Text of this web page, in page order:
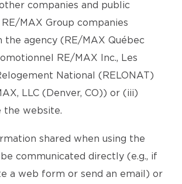
companies and public
RE/MAX Group companies
agency (RE/MAX Québec
RE/MAX Inc., Les
National (RELONAT)
LLC (Denver, CO)) or (iii)
the website.
shared when using the
communicated directly (e.g., if
a web form or send an email) or